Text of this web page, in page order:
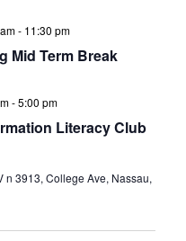
Mid Term Break
- 11:30 pm
Literacy Club
-5:00 pm
n 3913, College Ave, Nassau,